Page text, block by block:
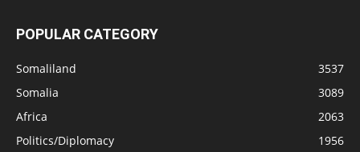
POPULAR CATEGORY
Somaliland
3537
Somalia
3089
Africa
2063
Politics/Diplomacy
1956